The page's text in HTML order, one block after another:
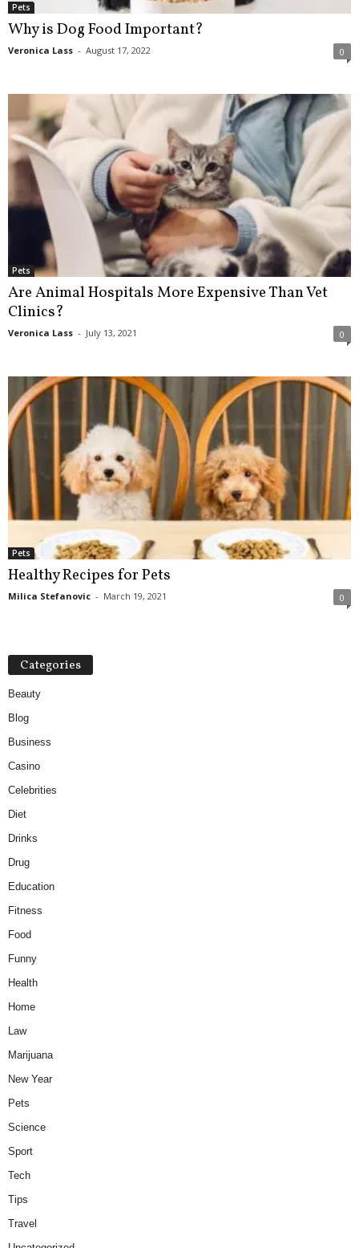
Pets
Why is Dog Food Important?
Veronica Lass - August 17, 2022 0
Pets
Are Animal Hospitals More Expensive Than Vet
Clinics?
Veronica Lass - July 13, 2021 0
Pets
Healthy Recipes for Pets
Milica Stefanovic - March 19, 2021 0
Categories
Beauty
Blog
Business
Casino
Celebrities
Diet
Drinks
Drug
Education
Fitness
Food
Funny
Health
Home
Law
Marijuana
New Year
Pets
Science
Sport
Tech
Tips
Travel